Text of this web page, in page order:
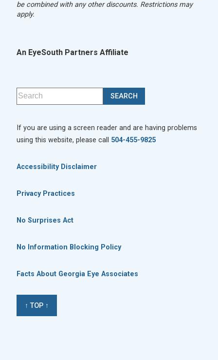
be combined with any other discounts. Restrictions may
apply.
An EyeSouth Partners Affiliate
If you are using a screen reader and are having problems
using this website, please call 504-455-9825
Accessibility Disclaimer
Privacy Practices
No Surprises Act
No Information Blocking Policy
Facts About Georgia Eye Associates
↑ TOP ↑